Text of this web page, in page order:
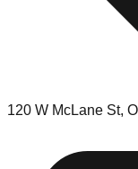
120 W McLane St,